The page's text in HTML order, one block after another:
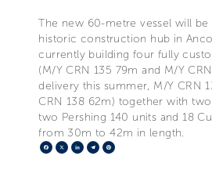
The new 60-metre vessel will be
historic construction hub in
currently building four fully
(M/Y CRN 135 79m and M/Y
delivery this summer, M/Y CRN
CRN 138 62m) together with
two Pershing 140 units and 18
from 30m to 42m in length.
Facebook
X LinkedIn
Telegram